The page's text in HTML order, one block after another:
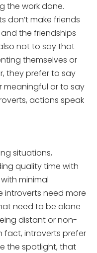
the work done.
don’t make friends
the friendships
not to say that
themselves or
they prefer to say
meaningful or to say
actions speak
situations,
quality time with
minimal
introverts need more
need to be alone
distant or non-
fact, introverts prefer
the spotlight, that